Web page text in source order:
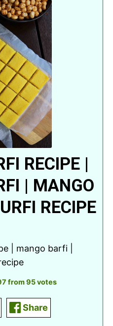
RECIPE |
| MANGO
RECIPE
| mango barfi |
from95votes
Share